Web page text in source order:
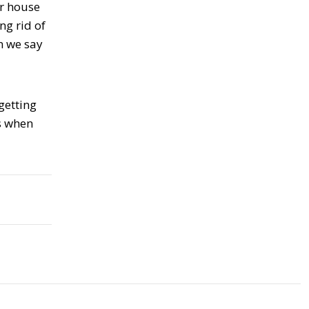
house
rid of
we say
when